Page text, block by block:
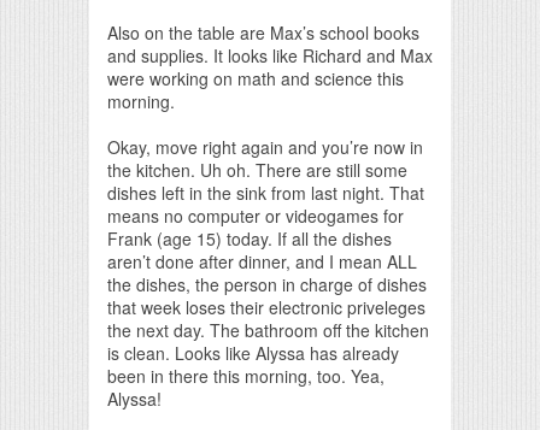
Also on the table are Max’s school books
and supplies. It looks like Richard and Max
were working on math and science this
morning.
Okay, move right again and you’re now in
the kitchen. Uh oh. There are still some
dishes left in the sink from last night. That
means no computer or videogames for
Frank (age 15) today. If all the dishes
aren’t done after dinner, and I mean ALL
the dishes, the person in charge of dishes
that week loses their electronic priveleges
the next day. The bathroom off the kitchen
is clean. Looks like Alyssa has already
been in there this morning, too. Yea,
Alyssa!